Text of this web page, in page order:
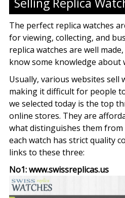
The perfect replica watches
for viewing, collecting, and
replica watches are well
know some knowledge about
Usually, various websites sell
making it difficult for people
we selected today is the top
online stores. They are
what distinguishes them
each watch has strict quality
links to these three:
No1: www.swissreplicas.us